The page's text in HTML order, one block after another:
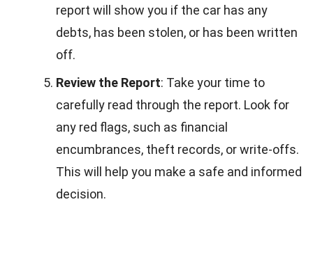
report will show you if the car has any
debts, has been stolen, or has been written
off.
Review the Report: Take your time to
carefully read through the report. Look for
any red flags, such as financial
encumbrances, theft records, or write-offs.
This will help you make a safe and informed
decision.